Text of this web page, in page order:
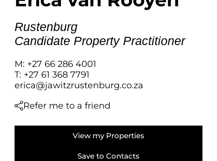
Rustenburg
Candidate Property Practitioner
M: +27 66 286 4001
T: +27 61 368 7791
erica@jawitzrustenburg.co.za
Refer me to a friend
View my Properties
Save to Contacts